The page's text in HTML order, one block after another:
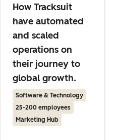
How Tracksuit
have automated
and scaled
operations on
their journey to
global growth.
Software & Technology
25-200 employees
Marketing Hub